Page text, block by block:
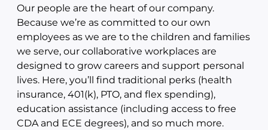
Our people are the heart of our company.
Because we’re as committed to our own
employees as we are to the children and families
we serve, our collaborative workplaces are
designed to grow careers and support personal
lives. Here, you’ll find traditional perks (health
insurance, 401(k), PTO, and flex spending),
education assistance (including access to free
CDA and ECE degrees), and so much more.